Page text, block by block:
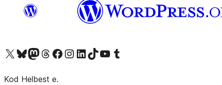
Visit our X (formerly Twitter) account
Visit our Bluesky account
Visit our Mastodon account
Visit our Threads account
Visit our Facebook pageVisit our Instagram account
Visit our LinkedIn account
Visit our TikTok account
Visit our YouTube channel
Visit our Tumblr account
Kod Helbest e.